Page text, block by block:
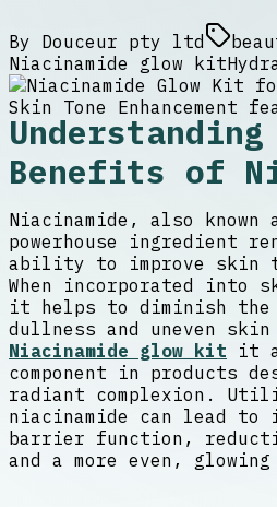
By Douceur pty ltd
Niacinamide glow kit
Benefits of
Niacinamide, also
powerhouse ingredient
ability to improve skin
When incorporated into
it helps to diminish the
dullness and uneven
Niacinamide glow kit it
component in products
radiant complexion.
niacinamide can lead to
barrier function,
and a more even,